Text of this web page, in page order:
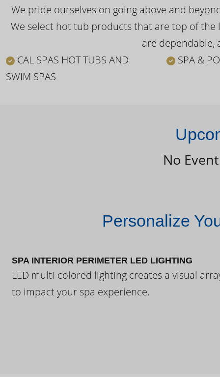
We pride ourselves on going above and
We select hot tub products that are top of
are dependable,
CAL SPAS HOT TUBS AND
SWIM SPAS
SPA &
No
Personalize
SPA INTERIOR PERIMETER LED LIGHTING
LED multi-colored lighting creates a visual
to impact your spa experience.